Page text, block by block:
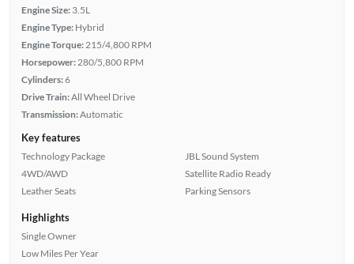
Engine Size: 3.5L
Engine Type: Hybrid
Engine Torque:215/4,800 RPM
Horsepower:280/5,800 RPM
Cylinders:6
Drive Train:All Wheel Drive
Transmission:Automatic
Key features
Technology Package
4WD/AWD
Leather Seats
JBL Sound System
Satellite Radio Ready
Parking Sensors
Highlights
Single Owner
Low Miles Per Year